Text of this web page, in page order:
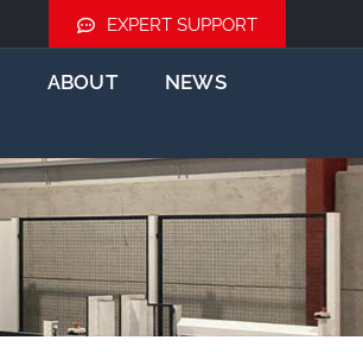
EXPERT SUPPORT
ABOUT
NEWS